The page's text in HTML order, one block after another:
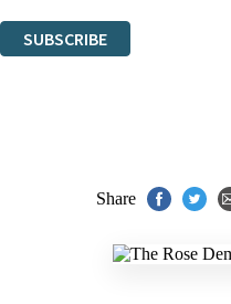
SUBSCRIBE
Share